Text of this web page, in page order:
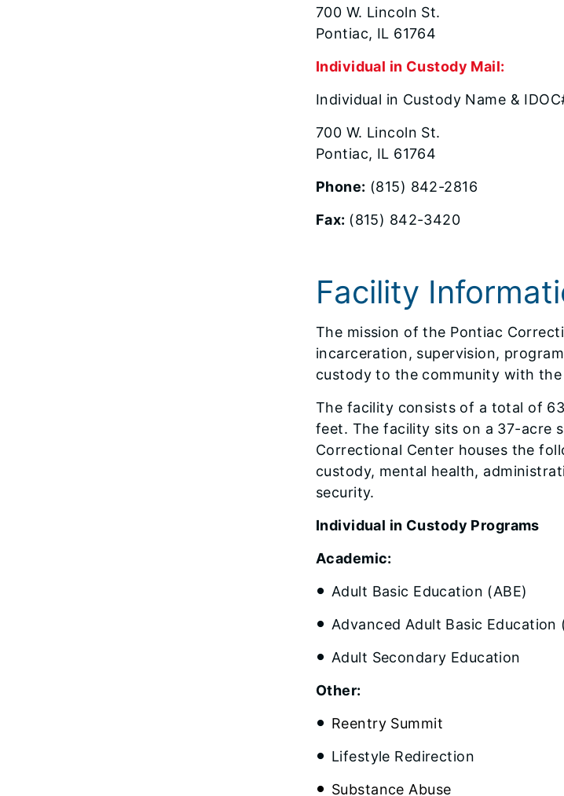
700 W. Lincoln St.
Pontiac, IL 61764
Individual in Custody Mail:
Individual in Custody Name &
700 W. Lincoln St.
Pontiac, IL 61764
Phone: (815) 842-2816
Fax: (815) 842-3420
Facility
The mission of the Pontiac
incarceration, supervision,
custody to the community with
The facility consists of a total of
feet. The facility sits on a 37-acre
Correctional Center houses the
custody, mental health,
security.
Individual in Custody Programs
Academic:
Adult Basic Education (ABE)
Advanced Adult Basic Education
Adult Secondary Education
Other:
Reentry Summit
Lifestyle Redirection
Substance Abuse